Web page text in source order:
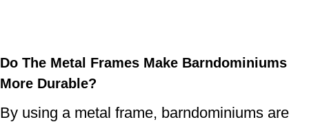
Do The Metal Frames Make Barndominiums
More Durable?
By using a metal frame, barndominiums are